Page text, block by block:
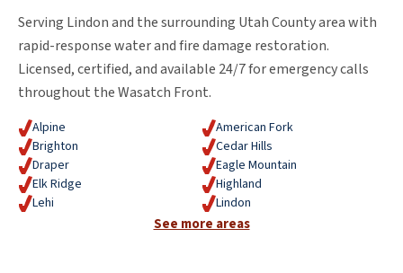
Serving Lindon and the surrounding Utah County area with
rapid-response water and fire damage restoration.
Licensed, certified, and available 24/7 for emergency calls
throughout the Wasatch Front.
Alpine
American Fork
Brighton
Cedar Hills
Draper
Eagle Mountain
Elk Ridge
Highland
Lehi
Lindon
See more areas